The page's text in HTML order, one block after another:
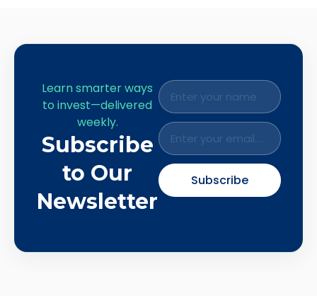
Learn smarter ways
to invest—delivered
weekly.
Subscribe
to Our
Newsletter
Subscribe